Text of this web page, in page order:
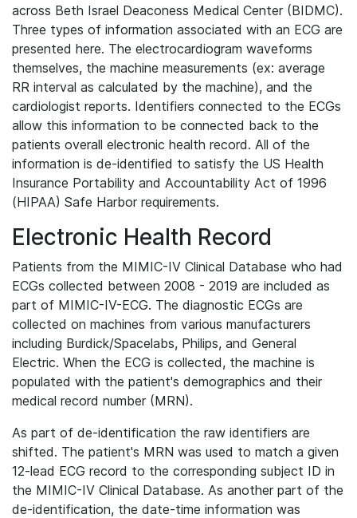
across Beth Israel Deaconess Medical Center (BIDMC).
Three types of information associated with an ECG are
presented here. The electrocardiogram waveforms
themselves, the machine measurements (ex: average
RR interval as calculated by the machine), and the
cardiologist reports. Identifiers connected to the ECGs
allow this information to be connected back to the
patients overall electronic health record. All of the
information is de-identified to satisfy the US Health
Insurance Portability and Accountability Act of 1996
(HIPAA) Safe Harbor requirements.
Electronic Health Record
Patients from the MIMIC-IV Clinical Database who had
ECGs collected between 2008 - 2019 are included as
part of MIMIC-IV-ECG. The diagnostic ECGs are
collected on machines from various manufacturers
including Burdick/Spacelabs, Philips, and General
Electric. When the ECG is collected, the machine is
populated with the patient's demographics and their
medical record number (MRN).
As part of de-identification the raw identifiers are
shifted. The patient's MRN was used to match a given
12-lead ECG record to the corresponding subject ID in
the MIMIC-IV Clinical Database. As another part of the
de-identification, the date-time information was